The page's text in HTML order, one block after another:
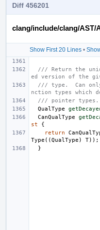
Diff 456201
clang/include/clang/AST/
Show First 20 Lines•
/// Return the
ed version of the
/// type.  Can
nction types which
/// pointer types.
QualType
CanQualType
st
{
return
Type ((QualType ) T));
}